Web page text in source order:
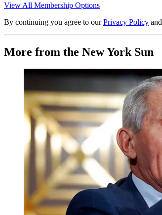
View All Membership Options
By continuing you agree to our Privacy Policy and
More from the New York Sun